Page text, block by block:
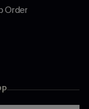
Order